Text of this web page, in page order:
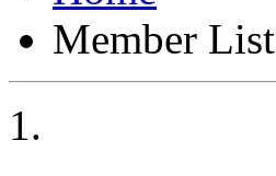
Member List